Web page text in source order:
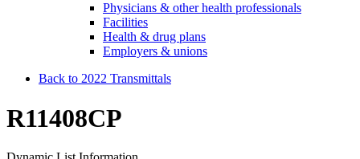
Physicians & other health professionals
Facilities
Health & drug plans
Employers & unions
Back to 2022 Transmittals
R11408CP